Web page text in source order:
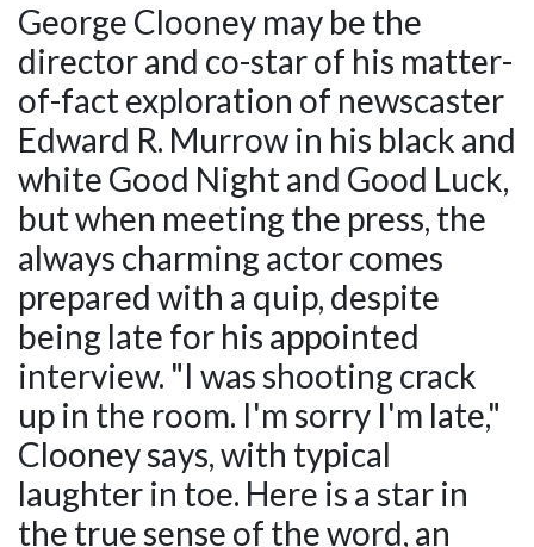
George Clooney may be the
director and co-star of his matter-
of-fact exploration of newscaster
Edward R. Murrow in his black and
white Good Night and Good Luck,
but when meeting the press, the
always charming actor comes
prepared with a quip, despite
being late for his appointed
interview. "I was shooting crack
up in the room. I'm sorry I'm late,"
Clooney says, with typical
laughter in toe. Here is a star in
the true sense of the word, an